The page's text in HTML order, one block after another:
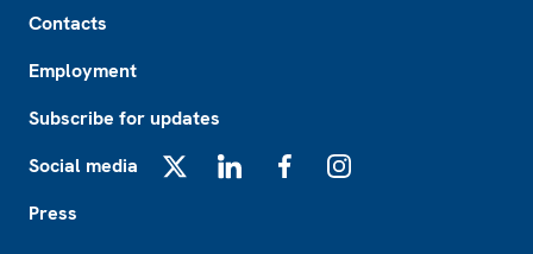
Contacts
Employment
Subscribe for updates
Social media
Press